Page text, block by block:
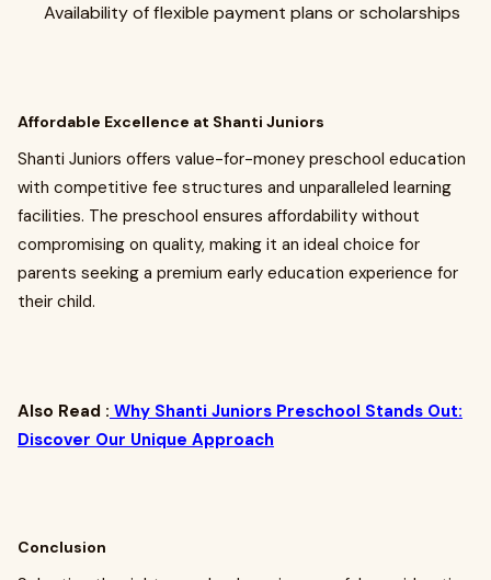
Availability of flexible payment plans or scholarships
Affordable Excellence at Shanti Juniors
Shanti Juniors offers value-for-money preschool education
with competitive fee structures and unparalleled learning
facilities. The preschool ensures affordability without
compromising on quality, making it an ideal choice for
parents seeking a premium early education experience for
their child.
Also Read : Why Shanti Juniors Preschool Stands Out:
Discover Our Unique Approach
Conclusion